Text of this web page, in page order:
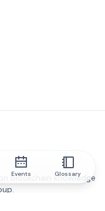
blockchain knowledge
Events Glossary